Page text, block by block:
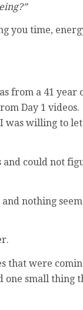
you time,
from a 41 year
Day 1
was willing to
could not
nothing
that were
small thing